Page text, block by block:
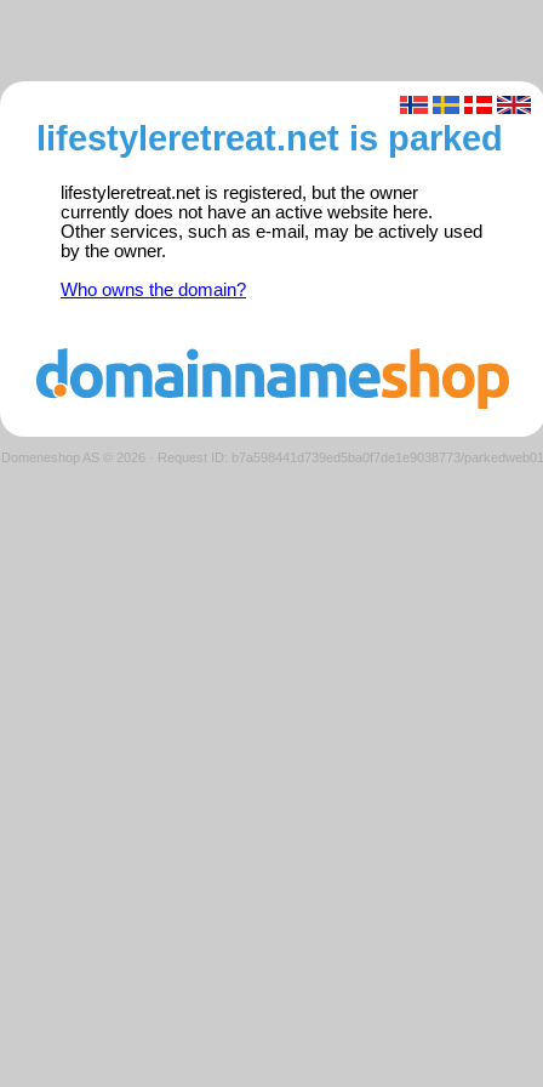
lifestyleretreat.net is parked
lifestyleretreat.net is registered, but the owner
currently does not have an active website here.
Other services, such as e-mail, may be actively used
by the owner.
Who owns the domain?
Domeneshop AS © 2026 · Request ID: b7a598441d739ed5ba0f7de1e9038773/parkedweb01